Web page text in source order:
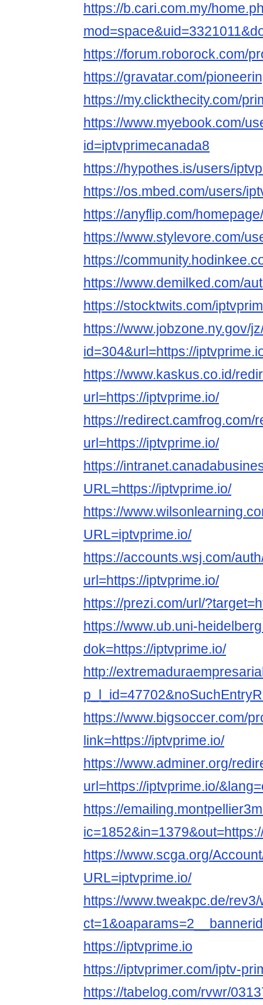
https://b.cari.com.my/
https://forum.roborock.com/
https://gravatar.com/
https://my.clickthecity.com/
https://www.myebook.com/
id=iptvprimecanada8
https://hypothes.is/users/
https://os.mbed.com/users/
https://anyflip.com/
https://www.stylevore.com/
https://
https://www.demilked.com/
https://stocktwits.com/
https://www.jobzone.ny.gov/
id=304&url=https://
https://www.kaskus.co.id/
url=https://iptvprime.io/
https://redirect.camfrog.com/
url=https://iptvprime.io/
https://
URL=https://iptvprime.io/
https://
URL=iptvprime.io/
https://accounts.wsj.com/
url=https://iptvprime.io/
https://prezi.com/url/
https://www.ub.uni-
dok=https://iptvprime.io/
http://
https://www.bigsoccer.com/
link=https://iptvprime.io/
https://www.adminer.org/
url=https://iptvprime.io/
https://
https://www.scga.org/
URL=iptvprime.io/
https://www.tweakpc.de/
https://iptvprime.io
https://iptvprimer.com/iptv-
https://tabelog.com/rvwr/